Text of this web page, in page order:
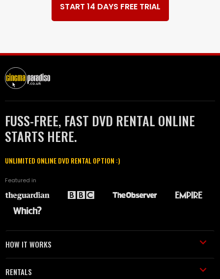
START 14 DAYS FREE TRIAL
FUSS-FREE, FAST DVD RENTAL ONLINE
STARTS HERE.
UNLIMITED ONLINE DVD RENTAL OPTION :)
Featured in
HOW IT WORKS
RENTALS